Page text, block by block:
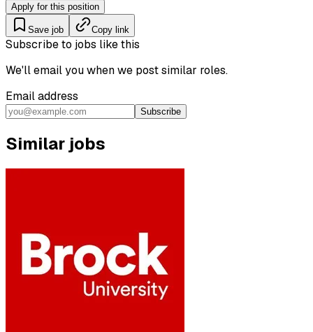
Apply for this position
Save job Copy link
Subscribe to jobs like this
We'll email you when we post similar roles.
Email address
Subscribe
Similar jobs